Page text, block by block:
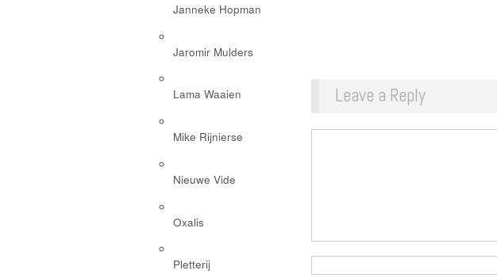
Janneke Hopman
Jaromir Mulders
Lama Waaien
Mike Rijnierse
Nieuwe Vide
Oxalis
Pletterij
Leave a Reply